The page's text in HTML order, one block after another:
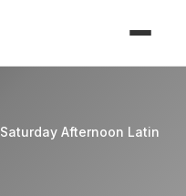
Saturday Afternoon Latin